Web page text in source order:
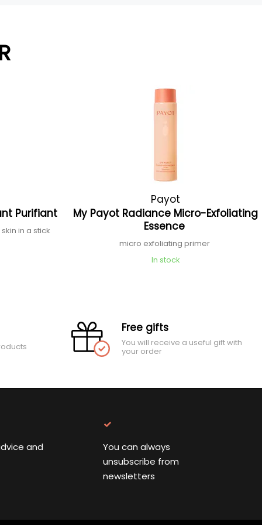
Purifiant
in a stick
Payot
My Payot Radiance Micro-Exfoliating
Essence
micro exfoliating primer
In stock
Free gifts
You will receive a useful gift with
your order
and
You can always
unsubscribe from
newsletters